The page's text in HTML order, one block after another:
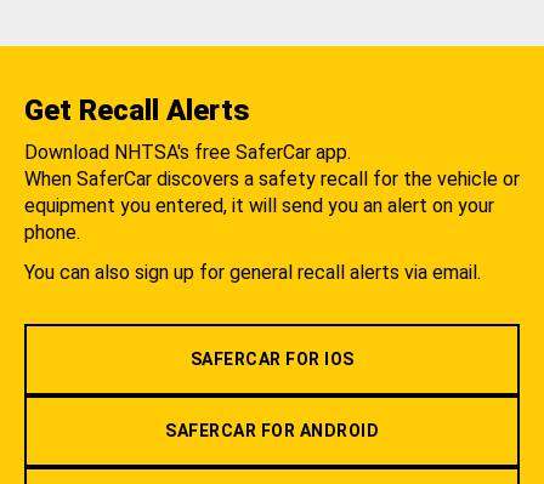
Get Recall Alerts
Download NHTSA's free SaferCar app.
When SaferCar discovers a safety recall for the vehicle or
equipment you entered, it will send you an alert on your
phone.
You can also sign up for general recall alerts via email.
SAFERCAR FOR IOS
SAFERCAR FOR ANDROID